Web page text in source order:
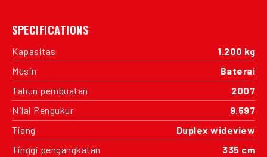
SPECIFICATIONS
Kapasitas
1.200 kg
Mesin
Baterai
Tahun pembuatan
2007
Nilai Pengukur
9.597
Tiang
Duplex wideview
Tinggi pengangkatan
335 cm